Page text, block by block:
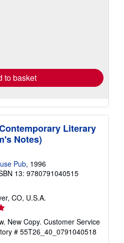
to basket
Literary
Notes)
Pub, 1996
13: 9780791040515
CO, U.S.A.
New Copy. Customer Service
# 55T26_40_0791040518